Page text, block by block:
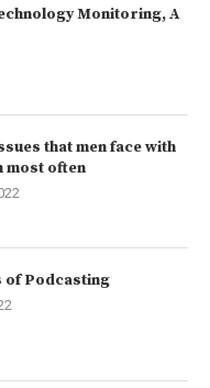
Monitoring, A
that men face with
most often
of Podcasting